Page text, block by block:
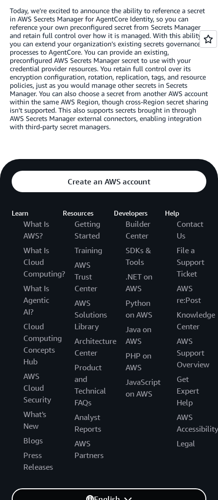
Today, we’re excited to announce the ability to reference a secret
in AWS Secrets Manager for AgentCore Identity, so you can
reference your own preconfigured secret from Secrets Manager
and retain full control over how it is managed. With this ability,
you can extend your organization’s existing secrets governance
processes to AgentCore. You can provide an existing,
preconfigured AWS Secrets Manager secret to use with your
credential provider resources. You retain full control over its
encryption configuration, rotation, replication, tags, and resource
policies, just as you would manage other secrets in Secrets
Manager. You can also choose a secret from another AWS account
within the same AWS Region, though cross-Region secret sharing
isn’t supported. This also supports secrets brought in through
AWS Secrets Manager external connectors, enabling integration
with third-party secret managers.
Create an AWS account
Learn
What Is
AWS?
What Is
Cloud
Computing?
What Is
Agentic
AI?
Cloud
Computing
Concepts
Hub
AWS
Cloud
Security
What's
New
Blogs
Press
Releases
Resources
Getting
Started
Training
AWS
Trust
Center
AWS
Solutions
Library
Architecture
Center
Product
and
Technical
FAQs
Analyst
Reports
AWS
Partners
Developers
Builder
Center
SDKs &
Tools
.NET on
AWS
Python
on AWS
Java on
AWS
PHP on
AWS
JavaScript
on AWS
Help
Contact
Us
File a
Support
Ticket
AWS
re:Post
Knowledge
Center
AWS
Support
Overview
Get
Expert
Help
AWS
Accessibility
Legal